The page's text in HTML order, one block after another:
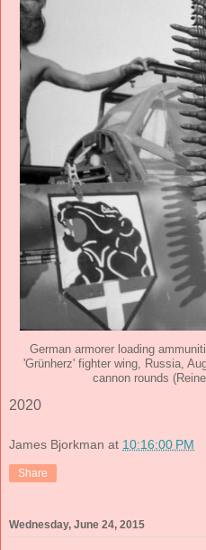
German armorer loading
'Grünherz' fighter wing, Russia,
cannon rounds
2020
James Bjorkman at 10:16:00 PM
Share
Wednesday, June 24, 2015